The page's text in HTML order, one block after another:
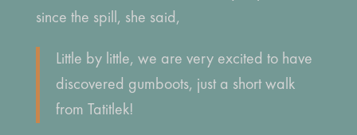
since the spill, she said,
Little by little, we are very excited to have
discovered gumboots, just a short walk
from Tatitlek!